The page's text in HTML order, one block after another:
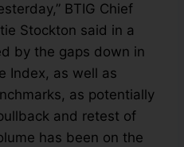
BTIG Chief
Stockton said in a
by the gaps down in
Index, as well as
as potentially
and retest of
has been on the